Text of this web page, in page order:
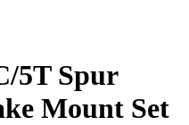
5T Spur
Mount Set